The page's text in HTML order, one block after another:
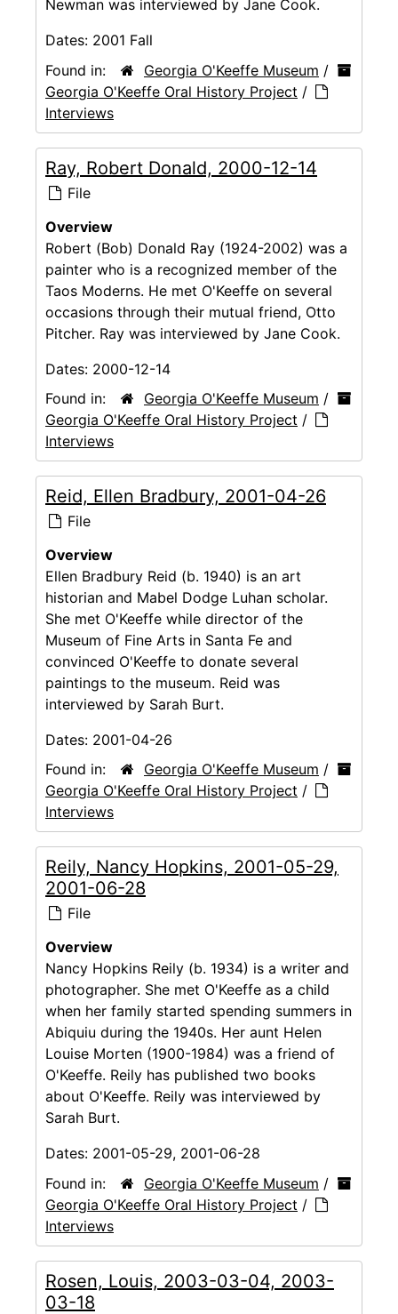
Newman was interviewed by Jane Cook.
Dates: 2001 Fall
Found in:
Georgia O'Keeffe Museum /
Georgia O'Keeffe Oral History Project /
Interviews
Ray, Robert Donald, 2000-12-14
File
Overview
Robert (Bob) Donald Ray (1924-2002) was a
painter who is a recognized member of the
Taos Moderns. He met O'Keeffe on several
occasions through their mutual friend, Otto
Pitcher. Ray was interviewed by Jane Cook.
Dates: 2000-12-14
Found in:
Georgia O'Keeffe Museum /
Georgia O'Keeffe Oral History Project /
Interviews
Reid, Ellen Bradbury, 2001-04-26
File
Overview
Ellen Bradbury Reid (b. 1940) is an art
historian and Mabel Dodge Luhan scholar.
She met O'Keeffe while director of the
Museum of Fine Arts in Santa Fe and
convinced O'Keeffe to donate several
paintings to the museum. Reid was
interviewed by Sarah Burt.
Dates: 2001-04-26
Found in:
Georgia O'Keeffe Museum /
Georgia O'Keeffe Oral History Project /
Interviews
Reily, Nancy Hopkins, 2001-05-29,
2001-06-28
File
Overview
Nancy Hopkins Reily (b. 1934) is a writer and
photographer. She met O'Keeffe as a child
when her family started spending summers in
Abiquiu during the 1940s. Her aunt Helen
Louise Morten (1900-1984) was a friend of
O'Keeffe. Reily has published two books
about O'Keeffe. Reily was interviewed by
Sarah Burt.
Dates: 2001-05-29, 2001-06-28
Found in:
Georgia O'Keeffe Museum /
Georgia O'Keeffe Oral History Project /
Interviews
Rosen, Louis, 2003-03-04, 2003-
03-18